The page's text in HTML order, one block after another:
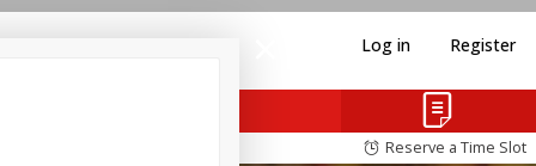
Log in Register
Reserve a Time Slot